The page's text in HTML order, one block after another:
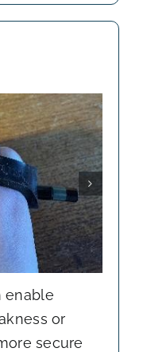
enable
or
secure